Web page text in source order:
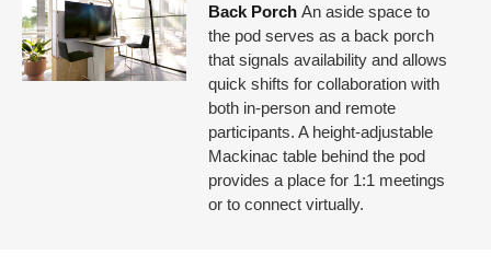
Back Porch An aside space to
the pod serves as a back porch
that signals availability and allows
quick shifts for collaboration with
both in-person and remote
participants. A height-adjustable
Mackinac table behind the pod
provides a place for 1:1 meetings
or to connect virtually.